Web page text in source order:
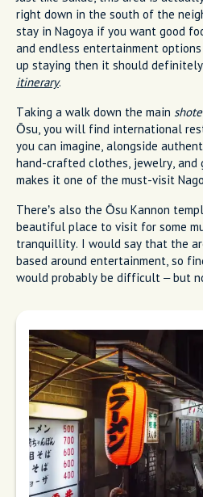
right down in the south of the
stay in Nagoya if you want good
and endless entertainment
up staying then it should
itinerary.
Taking a walk down the main
Ōsu, you will find international
you can imagine, alongside
hand-crafted clothes, jewelry,
makes it one of the must-visit
There’s also the Ōsu Kannon
beautiful place to visit for some
tranquillity. I would say that the
based around entertainment, so
would probably be difficult – but